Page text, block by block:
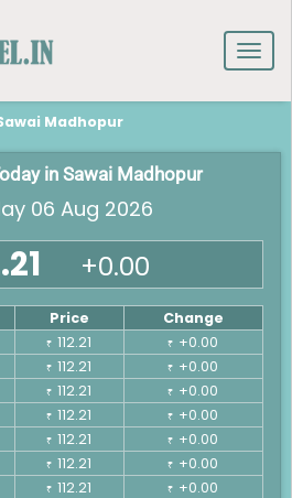
Madhopur
in Sawai Madhopur
06 Aug 2026
+0.00
Price
Change
₹ 112.21 ₹ +0.00
₹ 112.21 ₹ +0.00
₹ 112.21 ₹ +0.00
₹ 112.21 ₹ +0.00
₹ 112.21 ₹ +0.00
₹ 112.21 ₹ +0.00
₹ 112.21 ₹ +0.00